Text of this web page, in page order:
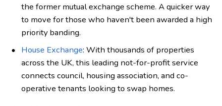
the former mutual exchange scheme. A quicker way
to move for those who haven't been awarded a high
priority banding.
House Exchange: With thousands of properties
across the UK, this leading not-for-profit service
connects council, housing association, and co-
operative tenants looking to swap homes.